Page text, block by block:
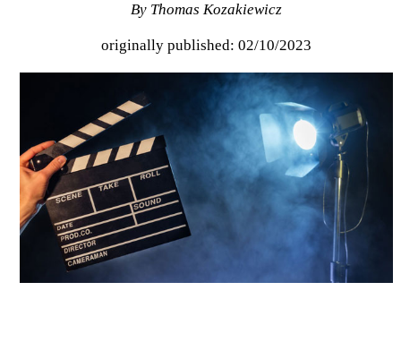
By Thomas Kozakiewicz
originally published: 02/10/2023